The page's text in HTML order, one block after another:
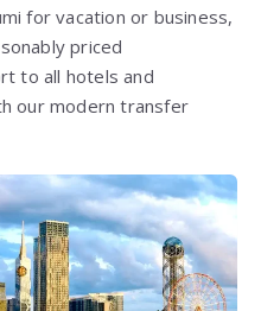
for vacation or business,
priced
to all hotels and
our modern transfer